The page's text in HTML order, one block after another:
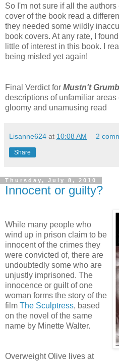
So I'm not sure if all the
cover of the book read a
they needed some wildly
book covers. At any rate, I
little of interest in this book. I
being misled yet again!
Final Verdict for Mustn't
descriptions of unfamiliar
gloomy and unamusing read
Lisanne624 at 10:08 AM 2
Share
Thursday, July 8, 2010
Innocent or guilty?
While many people who
wind up in prison claim to be
innocent of the crimes they
were convicted of, there are
undoubtedly some who are
unjustly imprisoned. The
innocence or guilt of one
woman forms the story of the
film The Sculptress, based
on the novel of the same
name by Minette Walter.
Overweight Olive lives at